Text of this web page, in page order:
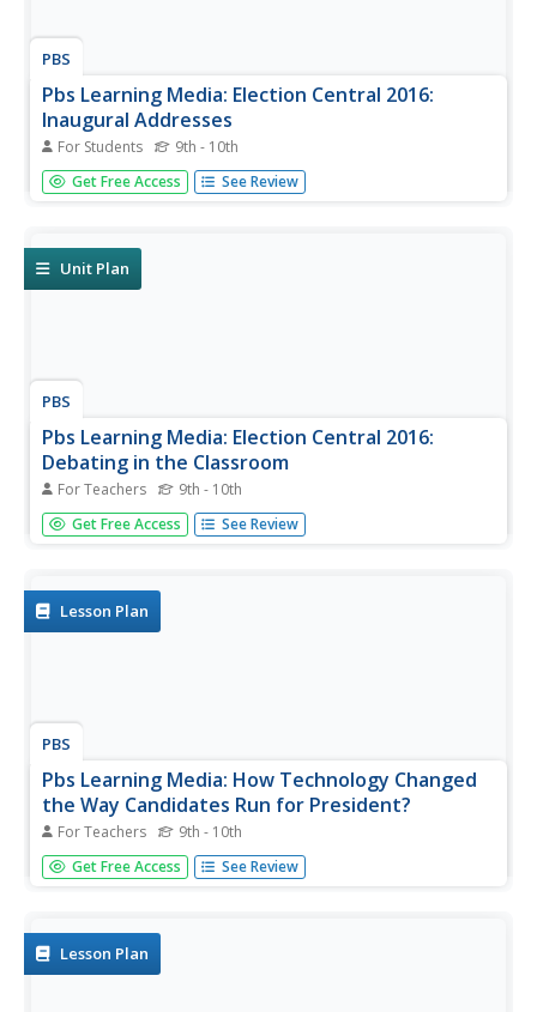
PBS
Pbs Learning Media: Election Central 2016:
Inaugural Addresses
For Students 9th - 10th
This is the Election Central 2016 website that provides
information about the 2016 Presidential candidates and
videos of several...
Get Free Access See Review
Unit Plan
PBS
Pbs Learning Media: Election Central 2016:
Debating in the Classroom
For Teachers 9th - 10th
This link from Election Central 2016 focuses on debating
in the classroom by providing several activities, lesson
Get Free Access See Review
Lesson Plan
PBS
Pbs Learning Media: How Technology Changed
the Way Candidates Run for President?
For Teachers 9th - 10th
This lesson plan focuses on how technology has changed
Presidential election campaigns. It includes reading articles
Get Free Access See Review
Lesson Plan